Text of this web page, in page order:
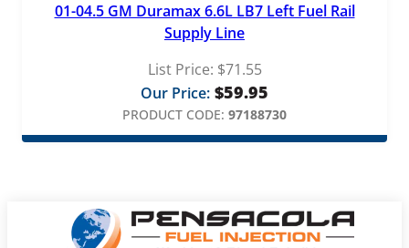
01-04.5 GM Duramax 6.6L LB7 Left Fuel Rail
Supply Line
List Price: $71.55
Our Price: $59.95
PRODUCT CODE: 97188730